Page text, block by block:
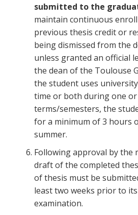
submitted to the
maintain continuous
previous thesis credit or
being dismissed from the
unless granted an official
the dean of the Toulouse
the student uses
time or both during one
terms/semesters, the
for a minimum of 3 hours
summer.
Following approval by the
draft of the completed
of thesis must be
least two weeks prior to
examination.